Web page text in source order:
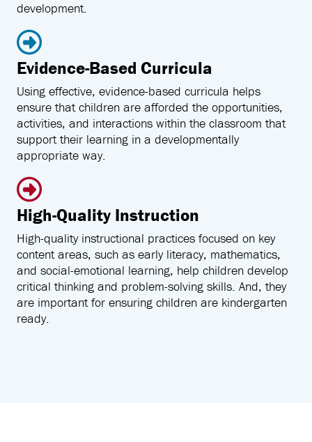
development.
Evidence-Based Curricula
Using effective, evidence-based curricula helps
ensure that children are afforded the opportunities,
activities, and interactions within the classroom that
support their learning in a developmentally
appropriate way.
High-Quality Instruction
High-quality instructional practices focused on key
content areas, such as early literacy, mathematics,
and social-emotional learning, help children develop
critical thinking and problem-solving skills. And, they
are important for ensuring children are kindergarten
ready.